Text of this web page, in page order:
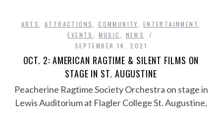
ARTS ,ATTRACTIONS ,COMMUNITY ENTERTAINMENT
EVENTS
MUSIC
NEWS
SEPTEMBER 14, 2021
OCT. 2: AMERICAN RAGTIME & SILENT FILMS ON
STAGE IN ST. AUGUSTINE
Peacherine Ragtime Society Orchestra on stage in
Lewis Auditorium at Flagler College St. Augustine,